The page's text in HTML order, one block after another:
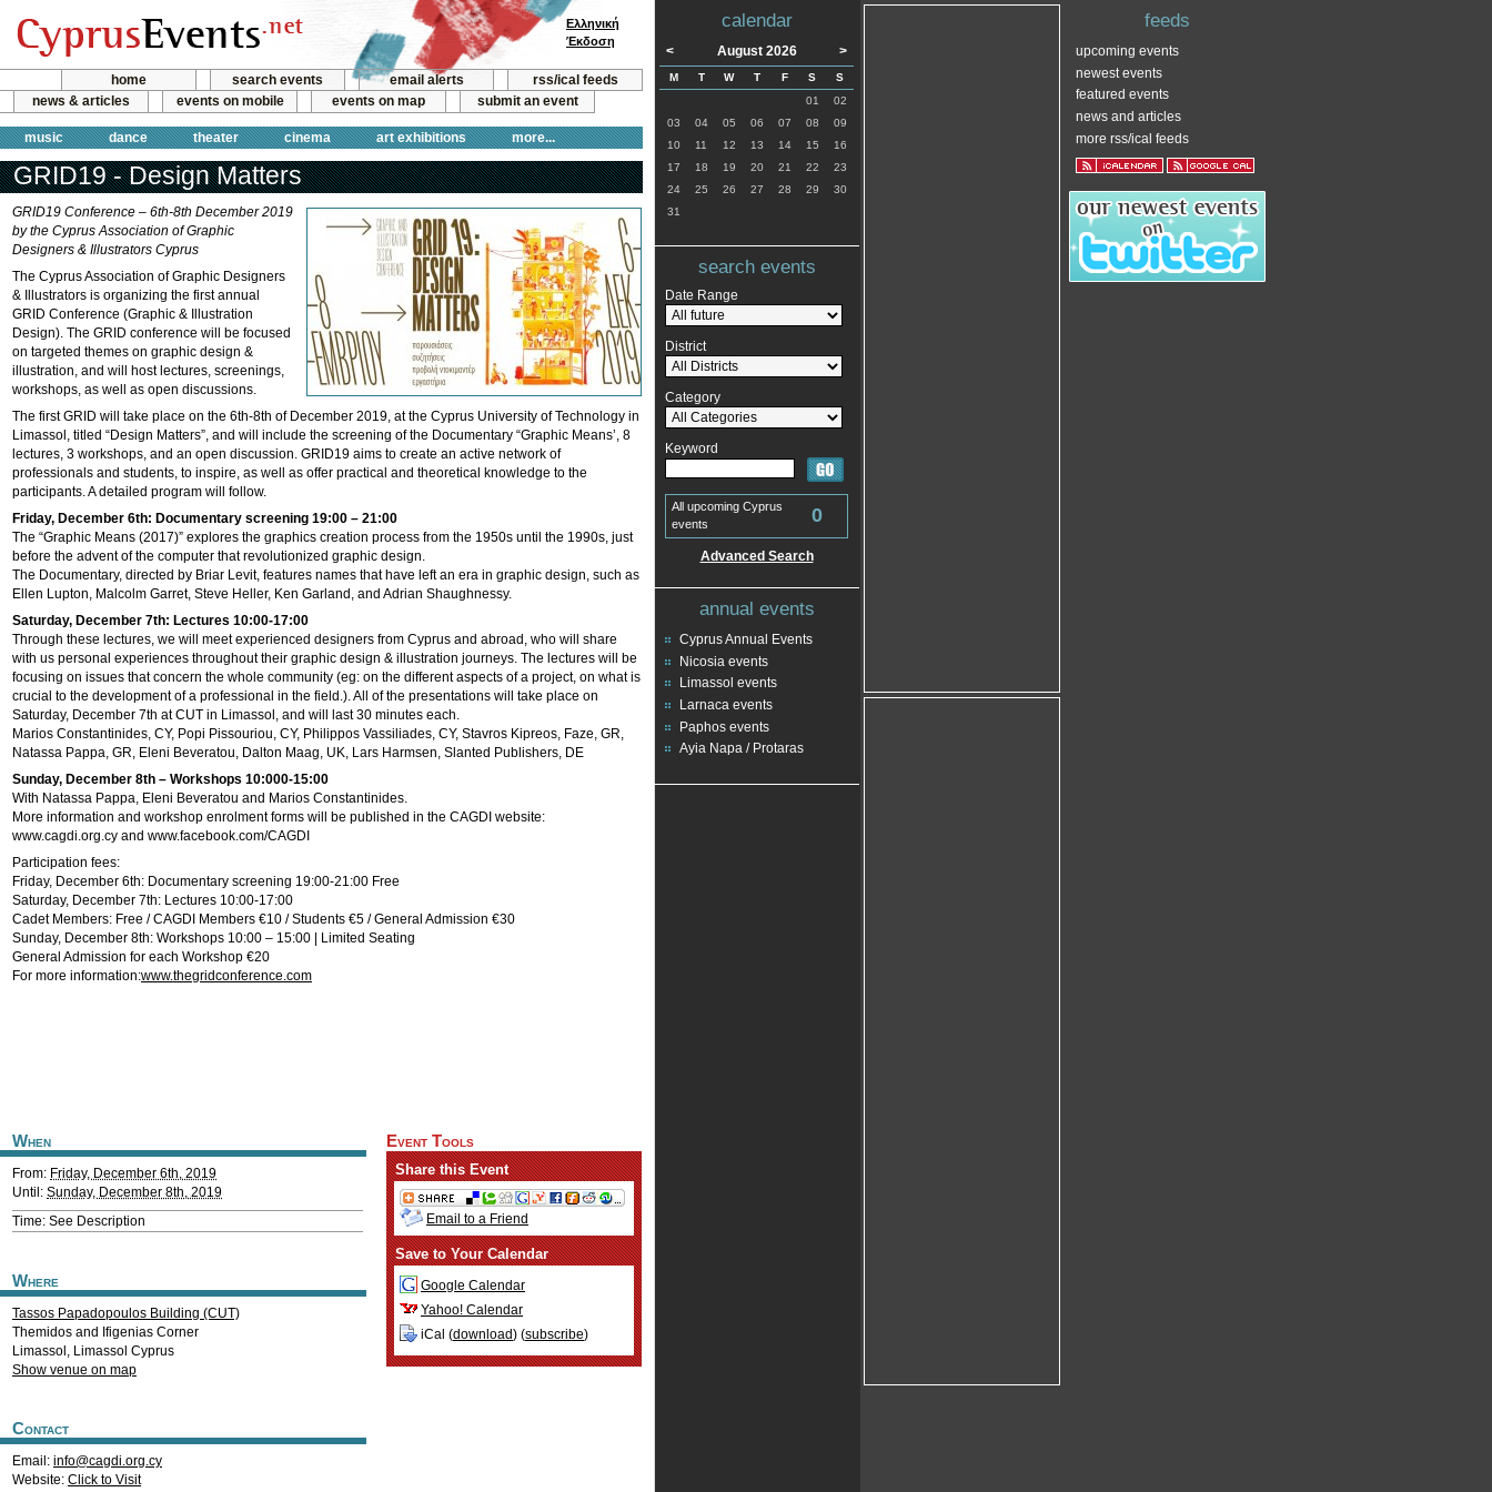
home search events email alerts
rss/ical feeds
news & articles
events on mobile events on map submit an event
music dance theater cinema art exhibitions more...
Ελληνική
Έκδοση
GRID19 - Design Matters
GRID19 Conference – 6th-8th December 2019
by the Cyprus Association of Graphic
Designers & Illustrators Cyprus
The Cyprus Association of Graphic Designers
& Illustrators is organizing the first annual
GRID Conference (Graphic & Illustration
Design). The GRID conference will be focused
on targeted themes on graphic design &
illustration, and will host lectures, screenings,
workshops, as well as open discussions.
The first GRID will take place on the 6th-8th of December 2019, at the Cyprus University of Technology in
Limassol, titled “Design Matters”, and will include the screening of the Documentary “Graphic Means’, 8
lectures, 3 workshops, and an open discussion. GRID19 aims to create an active network of
professionals and students, to inspire, as well as offer practical and theoretical knowledge to the
participants. A detailed program will follow.
Friday, December 6th: Documentary screening 19:00 – 21:00
The “Graphic Means (2017)” explores the graphics creation process from the 1950s until the 1990s, just
before the advent of the computer that revolutionized graphic design.
The Documentary, directed by Briar Levit, features names that have left an era in graphic design, such as
Ellen Lupton, Malcolm Garret, Steve Heller, Ken Garland, and Adrian Shaughnessy.
Saturday, December 7th: Lectures 10:00-17:00
Through these lectures, we will meet experienced designers from Cyprus and abroad, who will share
with us personal experiences throughout their graphic design & illustration journeys. The lectures will be
focusing on issues that concern the whole community (eg: on the different aspects of a project, on what is
crucial to the development of a professional in the field.). All of the presentations will take place on
Saturday, December 7th at CUT in Limassol, and will last 30 minutes each.
Marios Constantinides, CY, Popi Pissouriou, CY, Philippos Vassiliades, CY, Stavros Kipreos, Faze, GR,
Natassa Pappa, GR, Eleni Beveratou, Dalton Maag, UK, Lars Harmsen, Slanted Publishers, DE
Sunday, December 8th – Workshops 10:000-15:00
With Natassa Pappa, Eleni Beveratou and Marios Constantinides.
More information and workshop enrolment forms will be published in the CAGDI website:
www.cagdi.org.cy and www.facebook.com/CAGDI
Participation fees:
Friday, December 6th: Documentary screening 19:00-21:00 Free
Saturday, December 7th: Lectures 10:00-17:00
Cadet Members: Free / CAGDI Members €10 / Students €5 / General Admission €30
Sunday, December 8th: Workshops 10:00 – 15:00 | Limited Seating
General Admission for each Workshop €20
For more information:www.thegridconference.com
When
From: Friday, December 6th, 2019
Until: Sunday, December 8th, 2019
Time: See Description
Where
Tassos Papadopoulos Building (CUT)
Themidos and Ifigenias Corner
Limassol , Limassol Cyprus
Show venue on map
Contact
Email: info@cagdi.org.cy
Website: Click to Visit
Event Tools
Share this Event
Email to a Friend
Save to Your Calendar
Google Calendar
Yahoo! Calendar
iCal (download) (subscribe)
calendar
< August 2026 >
M T W T F S
S
01
02
03
04 05 06 07 08
09
10
11 12 13 14 15
16
17
18 19 20 21 22
23
24
25 26 27 28 29
30
31
search events
Date Range
District
Category
Keyword
All upcoming Cyprus
events
0
Advanced Search
annual events
Cyprus Annual Events
Nicosia events
Limassol events
Larnaca events
Paphos events
Ayia Napa / Protaras
feeds
upcoming events
newest events
featured events
news and articles
more rss/ical feeds